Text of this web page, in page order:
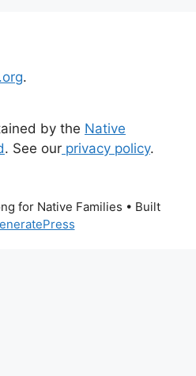
.
by the Native
. See our privacy policy.
for Native Families • Built